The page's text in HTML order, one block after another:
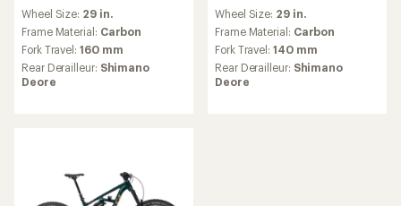
Wheel Size: 29 in.
Frame Material: Carbon
Fork Travel: 160 mm
Rear Derailleur: Shimano
Deore
Wheel Size: 29 in.
Frame Material: Carbon
Fork Travel: 140 mm
Rear Derailleur: Shimano
Deore